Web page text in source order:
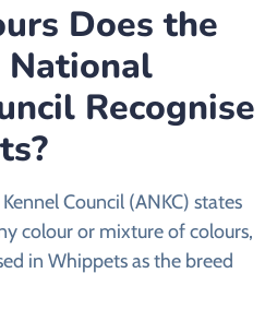
Does the
Recognise
Council (ANKC) states
colour or mixture of colours,
in Whippets as the breed